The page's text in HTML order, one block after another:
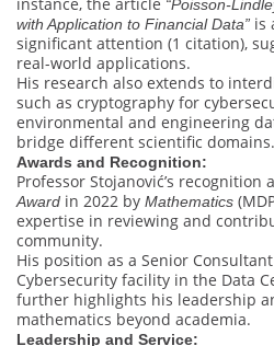
instance, the article “Poisson-
with Application to Financial Data” is
significant attention (1 citation),
real-world applications.
His research also extends to
such as cryptography for
environmental and engineering
bridge different scientific domains.
Awards and Recognition:
Professor Stojanović’s recognition
Award in 2022 by Mathematics
expertise in reviewing and
community.
His position as a Senior
Cybersecurity facility in the Data
further highlights his leadership
mathematics beyond academia.
Leadership and Service: